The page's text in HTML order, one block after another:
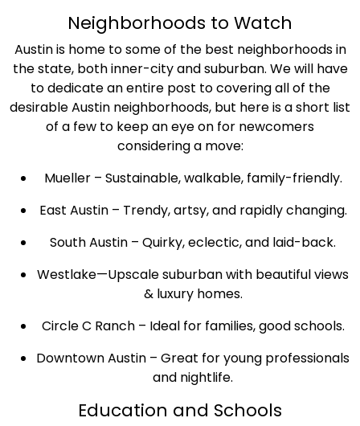
Neighborhoods to Watch
Austin is home to some of the best neighborhoods in
the state, both inner-city and suburban. We will have
to dedicate an entire post to covering all of the
desirable Austin neighborhoods, but here is a short list
of a few to keep an eye on for newcomers
considering a move:
Mueller – Sustainable, walkable, family-friendly.
East Austin – Trendy, artsy, and rapidly changing.
South Austin – Quirky, eclectic, and laid-back.
Westlake—Upscale suburban with beautiful views
& luxury homes.
Circle C Ranch – Ideal for families, good schools.
Downtown Austin – Great for young professionals
and nightlife.
Education and Schools